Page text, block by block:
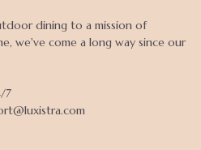
dining to a mission of
we've come a long way since our
7